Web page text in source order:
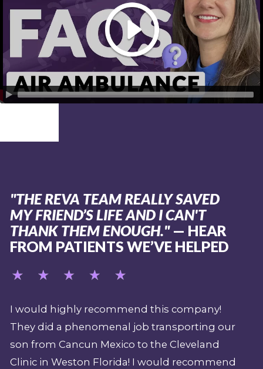
"THE REVA TEAM REALLY SAVED
MY FRIEND’S LIFE AND I CAN'T
THANK THEM ENOUGH."— HEAR
FROM PATIENTS WE’VE HELPED
our
My job over the last 15 years (as a safety
supervisor and expedition paramedic for
Shark Week) demands that I have a
professional emergency evacuation plan